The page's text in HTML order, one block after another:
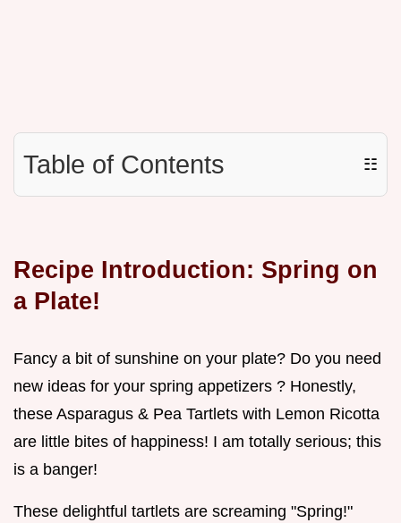
Table of Contents ☷
Recipe Introduction: Spring on
a Plate!
Fancy a bit of sunshine on your plate? Do you need
new ideas for your spring appetizers ? Honestly,
these Asparagus & Pea Tartlets with Lemon Ricotta
are little bites of happiness! I am totally serious; this
is a banger!
These delightful tartlets are screaming "Spring!"